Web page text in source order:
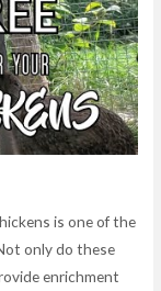
is one of the
only do these
enrichment